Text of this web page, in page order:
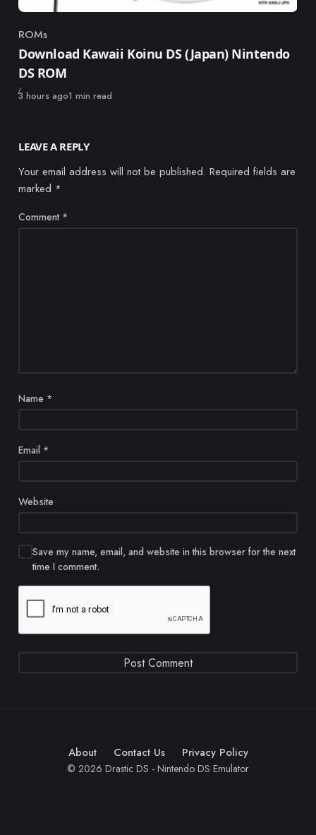
Category
ROMs
Download Kawaii Koinu DS (Japan) Nintendo
DS ROM
Published
3 hours ago1 min read
LEAVE A REPLY
Your email address will not be published. Required fields are
marked *
Comment *
Name *
Email *
Website
Save my name, email, and website in this browser for the next
time I comment.
About Contact Us Privacy Policy
© 2026 Drastic DS - Nintendo DS Emulator